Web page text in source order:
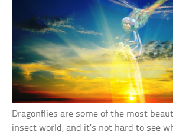
Dragonflies are some of the most
insect world, and it’s not hard to see